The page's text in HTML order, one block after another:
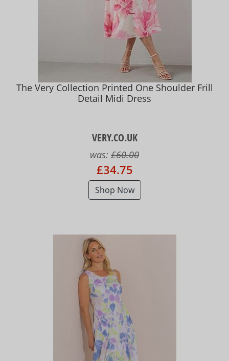
The Very Collection Printed One Shoulder Frill
Detail Midi Dress
VERY.CO.UK
was: £60.00
£34.75
Shop Now